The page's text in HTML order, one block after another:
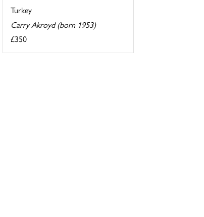
Turkey
Carry Akroyd (born 1953)
£350